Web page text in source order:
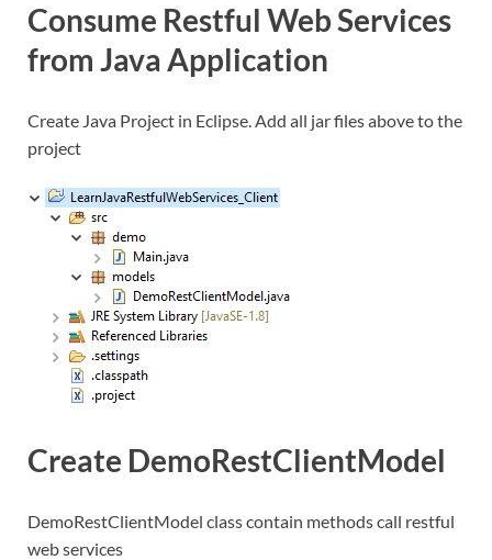
Consume Restful Web Services
from Java Application
Create Java Project in Eclipse. Add all jar files above to the
project
Create DemoRestClientModel
DemoRestClientModel class contain methods call restful
web services